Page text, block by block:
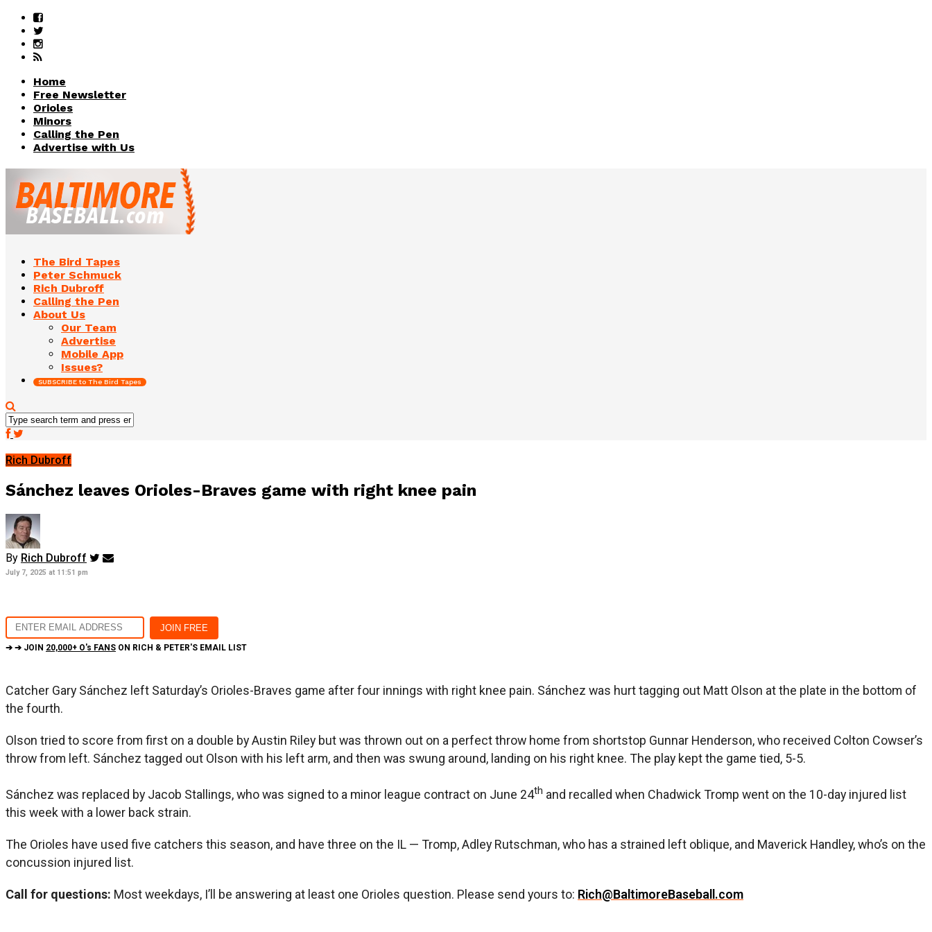
Home
Free Newsletter
Orioles
Minors
Calling the Pen
Advertise with Us
The Bird Tapes
Peter Schmuck
Rich Dubroff
Calling the Pen
About Us
Our Team
Advertise
Mobile App
Issues?
SUBSCRIBE to The Bird Tapes
Rich Dubroff
Sánchez leaves Orioles-Braves game with right knee pain
By Rich Dubroff
July 7, 2025 at 11:51 pm
➔ ➔ JOIN 20,000+ O's FANS ON RICH & PETER'S EMAIL LIST
Catcher Gary Sánchez left Saturday’s Orioles-Braves game after four innings with right knee pain. Sánchez was hurt tagging out Matt Olson at the plate in the bottom of
the fourth.
Olson tried to score from first on a double by Austin Riley but was thrown out on a perfect throw home from shortstop Gunnar Henderson, who received Colton Cowser’s
throw from left. Sánchez tagged out Olson with his left arm, and then was swung around, landing on his right knee. The play kept the game tied, 5-5.
Sánchez was replaced by Jacob Stallings, who was signed to a minor league contract on June 24th and recalled when Chadwick Tromp went on the 10-day injured list
this week with a lower back strain.
The Orioles have used five catchers this season, and have three on the IL — Tromp, Adley Rutschman, who has a strained left oblique, and Maverick Handley, who’s on the
concussion injured list.
Call for questions: Most weekdays, I’ll be answering at least one Orioles question. Please send yours to: Rich@BaltimoreBaseball.com